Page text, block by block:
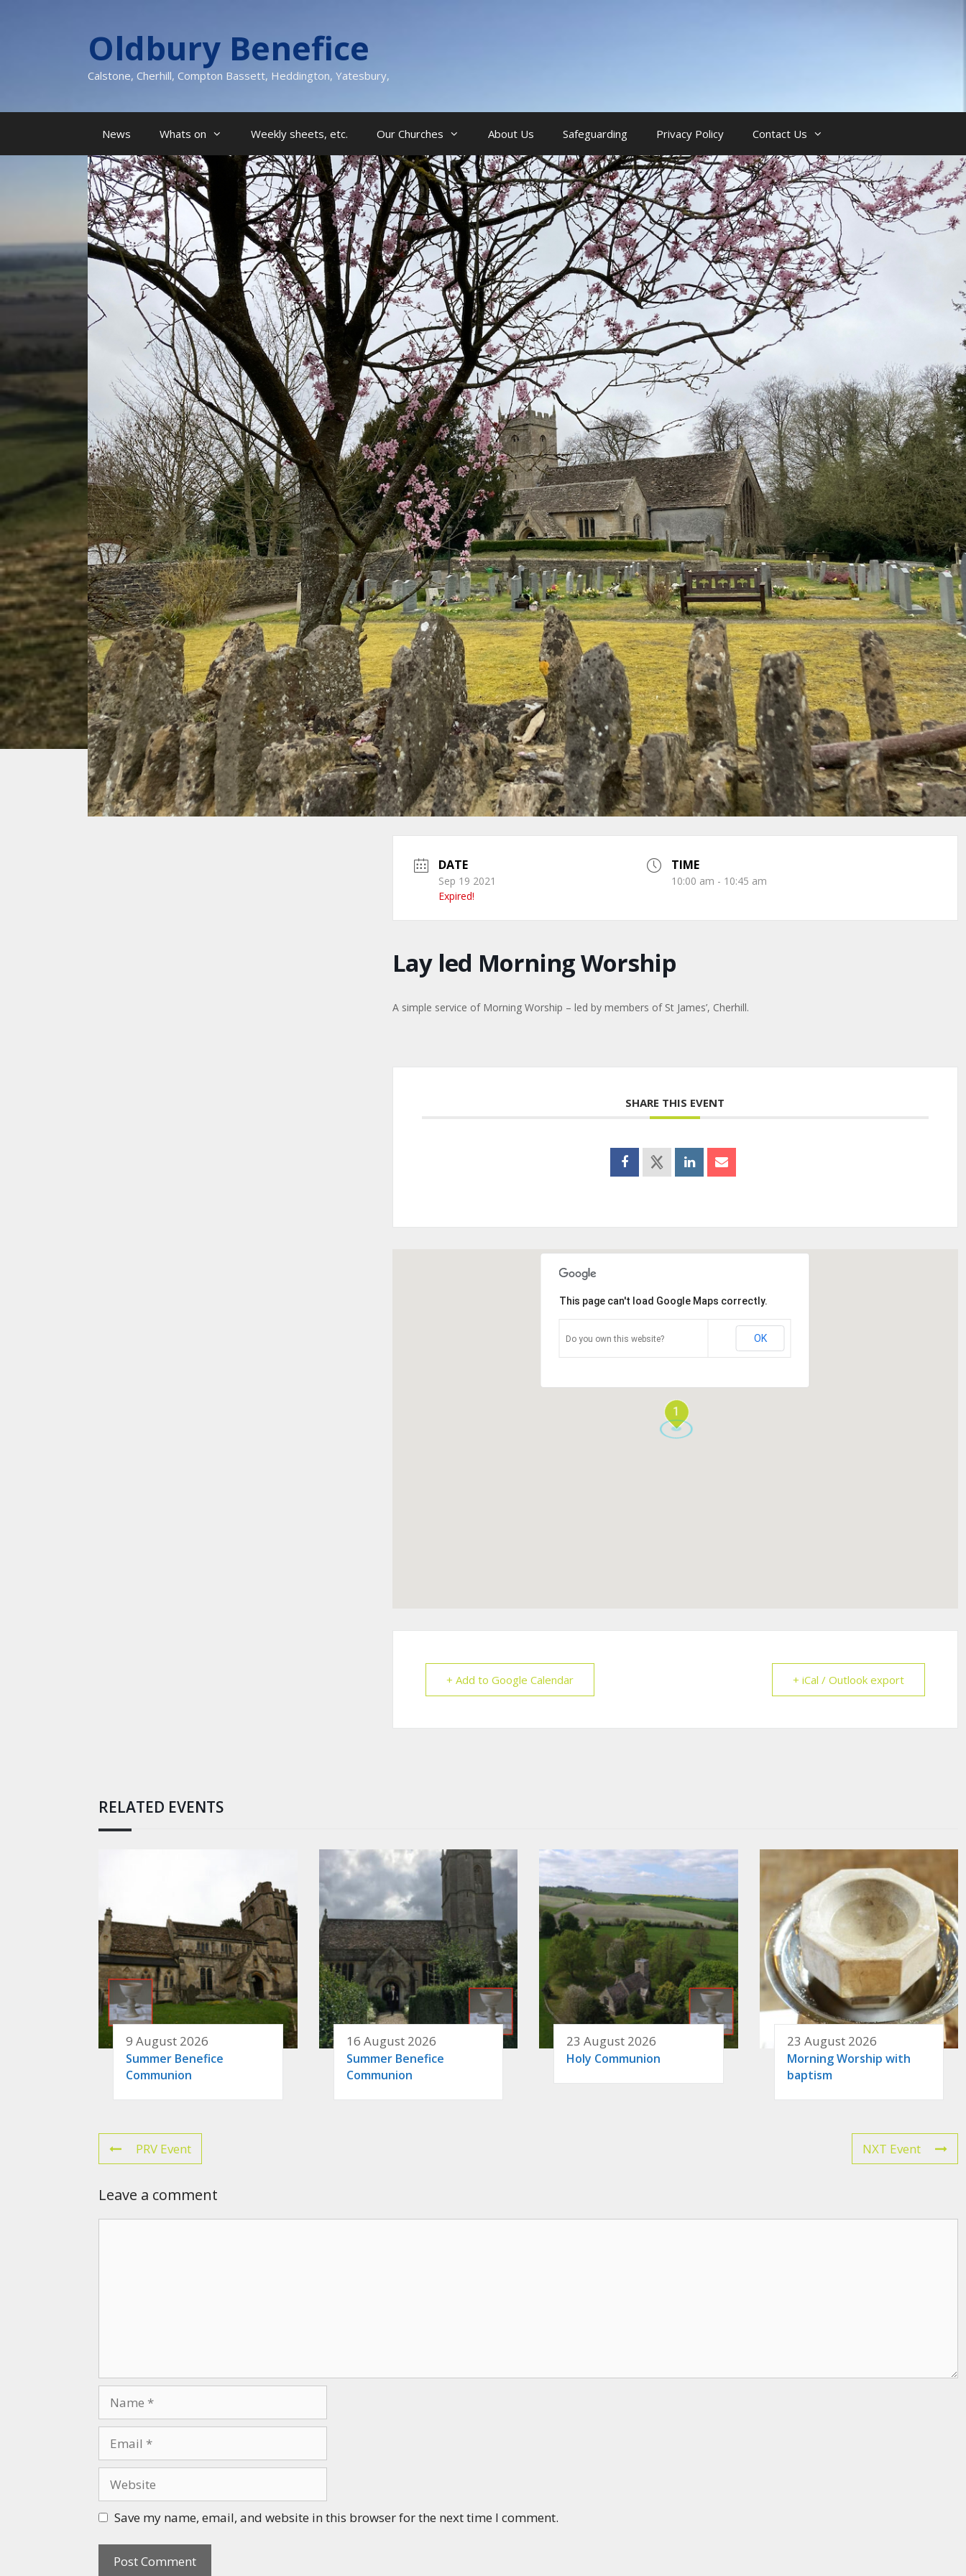
Oldbury Benefice
Calstone, Cherhill, Compton Bassett, Heddington, Yatesbury,
News Whats on Weekly sheets, etc. Our Churches About Us Safeguarding Privacy Policy Contact Us
DATE
Sep 19 2021
Expired!
TIME
10:00 am - 10:45 am
Lay led Morning Worship
A simple service of Morning Worship – led by members of St James’, Cherhill.
SHARE THIS EVENT
1
This page can't load Google Maps correctly.
Do you own this website? OK
+ Add to Google Calendar + iCal / Outlook export
RELATED EVENTS
9 August 2026
Summer Benefice
Communion
16 August 2026
Summer Benefice
Communion
23 August 2026
Holy Communion
23 August 2026
Morning Worship with
baptism
PRV Event NXT Event
Leave a comment
Save my name, email, and website in this browser for the next time I comment.